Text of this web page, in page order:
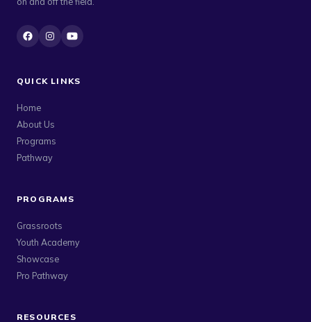
QUICK LINKS
Home
About Us
Programs
Pathway
PROGRAMS
Grassroots
Youth Academy
Showcase
Pro Pathway
RESOURCES